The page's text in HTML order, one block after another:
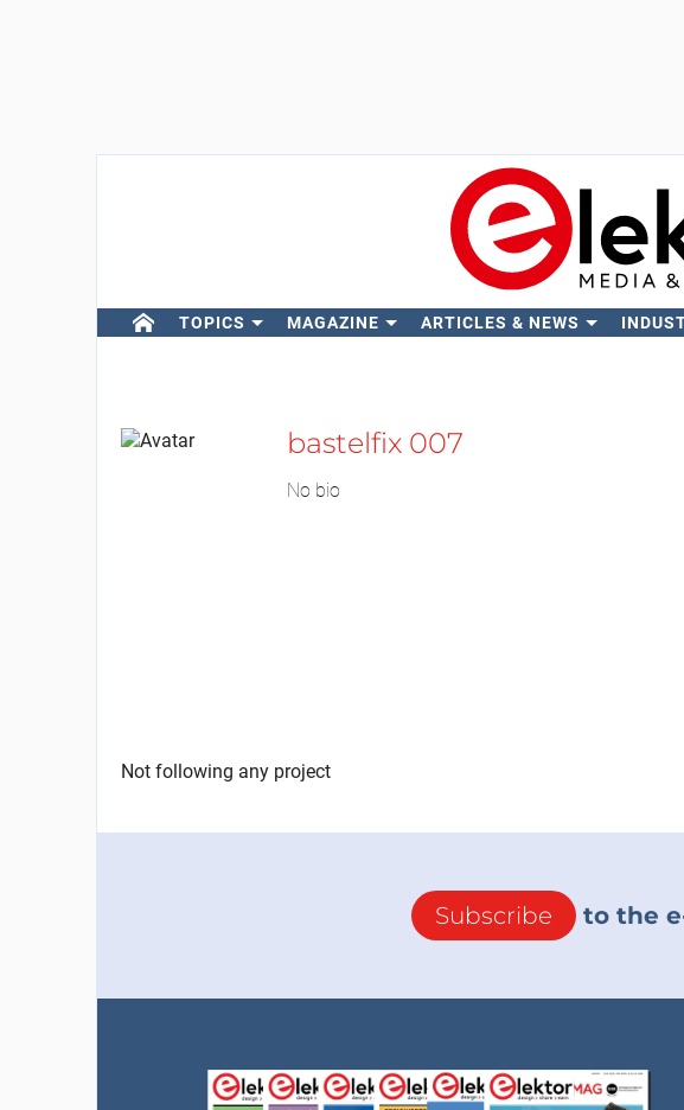
TOPICS MAGAZINE ARTICLES & NEWS
bastelfix 007
No bio
Not following any project
Subscribe to the